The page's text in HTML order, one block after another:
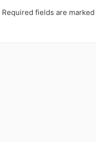
Required fields are marked